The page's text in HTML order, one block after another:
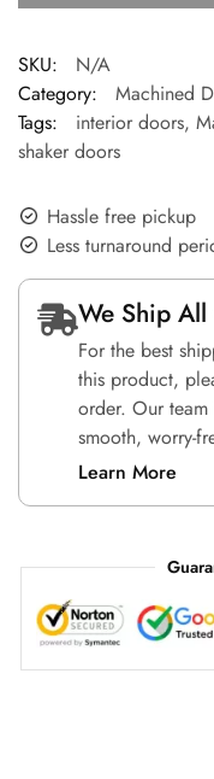
SKU:
N/A
Category:
Machined
Tags:
interior doors,
shaker doors
Hassle free pickup
Less turnaround
We Ship
For the best
this product,
order. Our team
smooth, worry-
Learn More